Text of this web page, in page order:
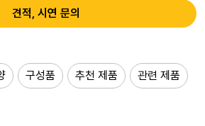
견적, 시연 문의
구성품 추천 제품 관련 제품